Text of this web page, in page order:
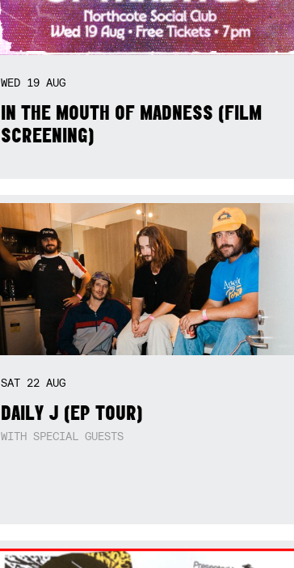
WED 19 AUG
IN THE MOUTH OF MADNESS (FILM
SCREENING)
SAT 22 AUG
DAILY J (EP TOUR)
WITH SPECIAL GUESTS